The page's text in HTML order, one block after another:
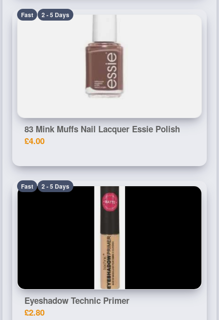
Fast 2 - 5 Days
83 Mink Muffs Nail Lacquer Essie Polish
£4.00
Fast 2 - 5 Days
Eyeshadow Technic Primer
£2.80